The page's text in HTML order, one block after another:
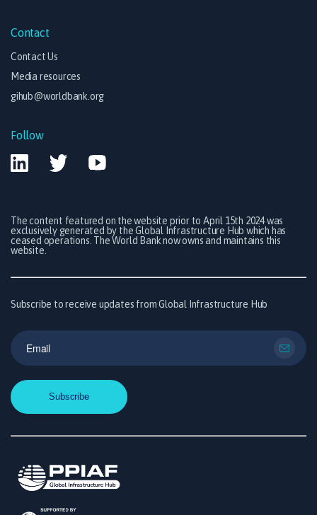
Contact
Contact Us
Media resources
gihub@worldbank.org
Follow
The content featured on the website prior to April 15th 2024 was
exclusively generated by the Global Infrastructure Hub which has
ceased operations. The World Bank now owns and maintains this
website.
Subscribe to receive updates from Global Infrastructure Hub